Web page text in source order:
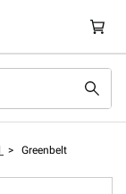
> Greenbelt